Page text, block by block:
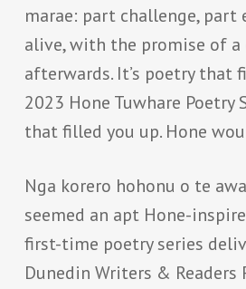
marae: part challenge, part
alive, with the promise of a
afterwards. It’s poetry that
2023 Hone Tuwhare Poetry
that filled you up. Hone
Nga korero hohonu o te
seemed an apt Hone-
first-time poetry series
Dunedin Writers & Readers